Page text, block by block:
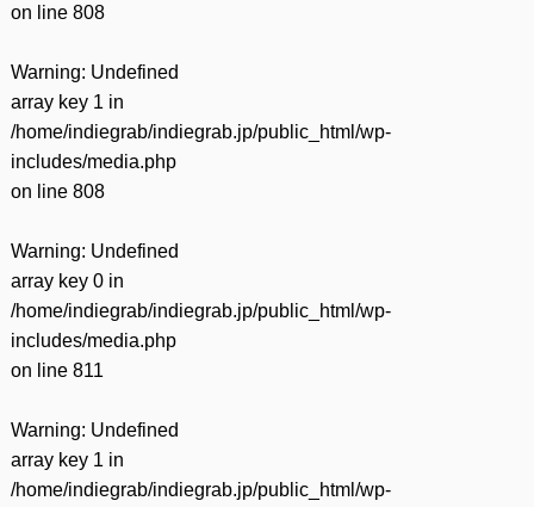
on line 808
Warning: Undefined
array key 1 in
/home/indiegrab/indiegrab.jp/public_html/wp-
includes/media.php
on line 808
Warning: Undefined
array key 0 in
/home/indiegrab/indiegrab.jp/public_html/wp-
includes/media.php
on line 811
Warning: Undefined
array key 1 in
/home/indiegrab/indiegrab.jp/public_html/wp-